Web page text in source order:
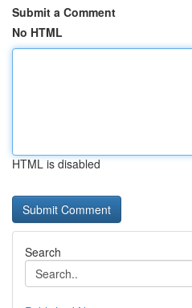
Submit a Comment
No HTML
HTML is disabled
Search